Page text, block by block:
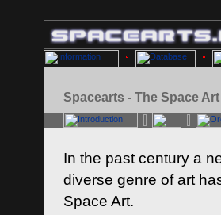
Spacearts - The Space
In the past century a
diverse genre of art
Space Art.